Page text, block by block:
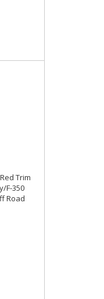
Trim
F-350
Road